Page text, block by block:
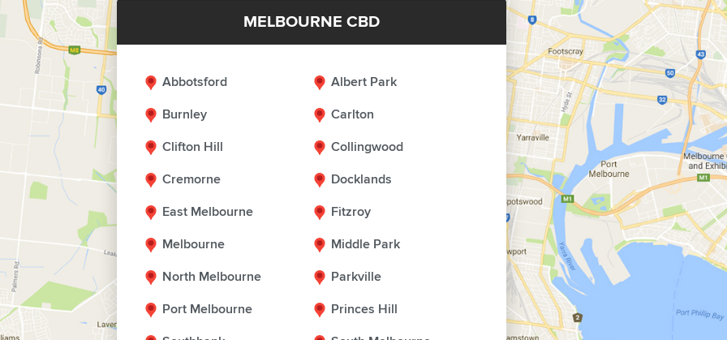
MELBOURNE CBD
Abbotsford
Albert Park
Burnley
Carlton
Clifton Hill
Collingwood
Cremorne
Docklands
East Melbourne
Fitzroy
Melbourne
Middle Park
North Melbourne
Parkville
Port Melbourne
Princes Hill